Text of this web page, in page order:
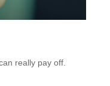
really pay off.